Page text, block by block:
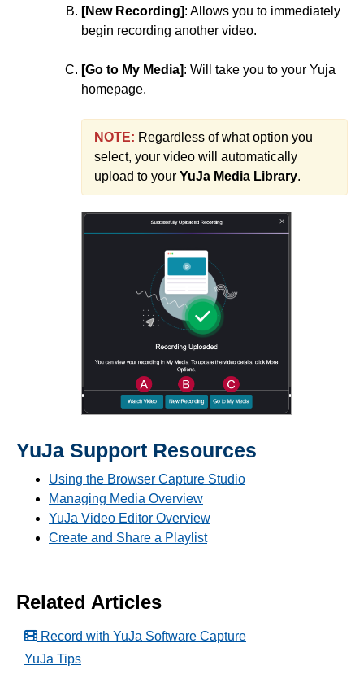
[New Recording]: Allows you to immediately
begin recording another video.
[Go to My Media]: Will take you to your Yuja
homepage.
NOTE: Regardless of what option you
select, your video will automatically
upload to your YuJa Media Library.
YuJa Support Resources
Using the Browser Capture Studio
Managing Media Overview
YuJa Video Editor Overview
Create and Share a Playlist
Related Articles
Record with YuJa Software Capture
YuJa Tips